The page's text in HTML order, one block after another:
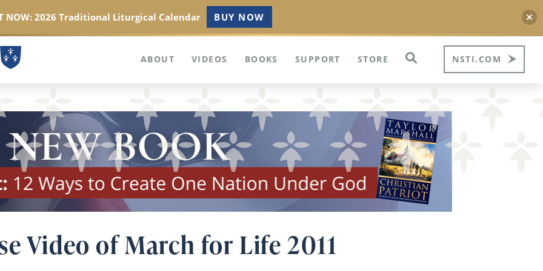
ABOUT VIDEOS BOOKS SUPPORT STORE NSTI.COM
Video of March for Life 2011
NOW: 2026 Traditional Liturgical Calendar BUY NOW